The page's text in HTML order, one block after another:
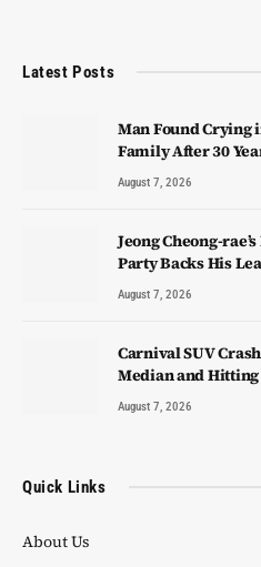
Latest Posts
Man Found Crying
Family After 30
August 7, 2026
Jeong Cheong-
Party Backs His
August 7, 2026
Carnival SUV
Median and Hitting
August 7, 2026
Quick Links
About Us